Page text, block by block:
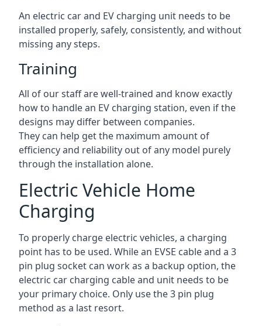
An electric car and EV charging unit needs to be
installed properly, safely, consistently, and without
missing any steps.
Training
All of our staff are well-trained and know exactly
how to handle an EV charging station, even if the
designs may differ between companies.
They can help get the maximum amount of
efficiency and reliability out of any model purely
through the installation alone.
Electric Vehicle Home
Charging
To properly charge electric vehicles, a charging
point has to be used. While an EVSE cable and a 3
pin plug socket can work as a backup option, the
electric car charging cable and unit needs to be
your primary choice. Only use the 3 pin plug
method as a last resort.